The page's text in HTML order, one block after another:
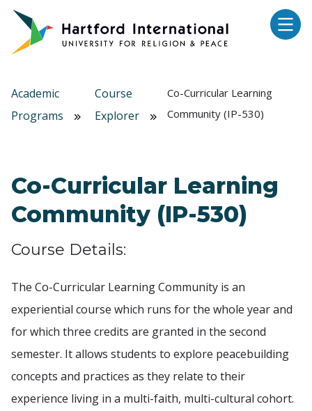
Skip to main content
Academic
Programs
Course
Explorer
Co-Curricular Learning
Community (IP-530)
Co-Curricular Learning
Community (IP-530)
Course Details:
The Co-Curricular Learning Community is an
experiential course which runs for the whole year and
for which three credits are granted in the second
semester. It allows students to explore peacebuilding
concepts and practices as they relate to their
experience living in a multi-faith, multi-cultural cohort.